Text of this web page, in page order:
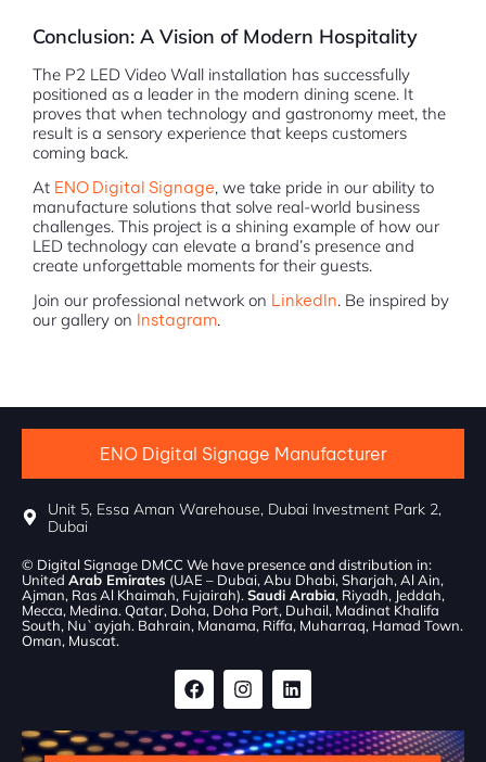
Conclusion: A Vision of Modern Hospitality
The P2 LED Video Wall installation has successfully
positioned as a leader in the modern dining scene. It
proves that when technology and gastronomy meet, the
result is a sensory experience that keeps customers
coming back.
At ENO Digital Signage, we take pride in our ability to
manufacture solutions that solve real-world business
challenges. This project is a shining example of how our
LED technology can elevate a brand’s presence and
create unforgettable moments for their guests.
Join our professional network on LinkedIn. Be inspired by
our gallery on Instagram.
ENO Digital Signage Manufacturer
Unit 5, Essa Aman Warehouse, Dubai Investment Park 2,
Dubai
© Digital Signage DMCC We have presence and distribution in:
United Arab Emirates (UAE – Dubai, Abu Dhabi, Sharjah, Al Ain,
Ajman, Ras Al Khaimah, Fujairah). Saudi Arabia, Riyadh, Jeddah,
Mecca, Medina. Qatar, Doha, Doha Port, Duhail, Madinat Khalifa
South, Nu`ayjah. Bahrain, Manama, Riffa, Muharraq, Hamad Town.
Oman, Muscat.